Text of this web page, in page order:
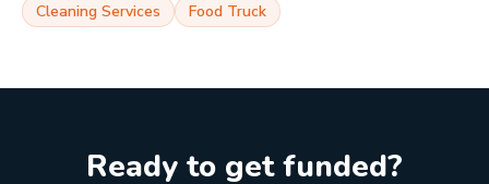
Cleaning Services
Food Truck
Ready to get funded?